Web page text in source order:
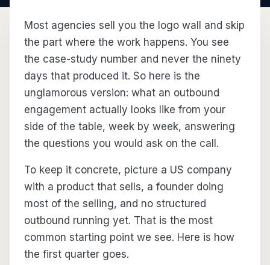
Most agencies sell you the logo wall and skip
the part where the work happens. You see
the case-study number and never the ninety
days that produced it. So here is the
unglamorous version: what an outbound
engagement actually looks like from your
side of the table, week by week, answering
the questions you would ask on the call.
To keep it concrete, picture a US company
with a product that sells, a founder doing
most of the selling, and no structured
outbound running yet. That is the most
common starting point we see. Here is how
the first quarter goes.